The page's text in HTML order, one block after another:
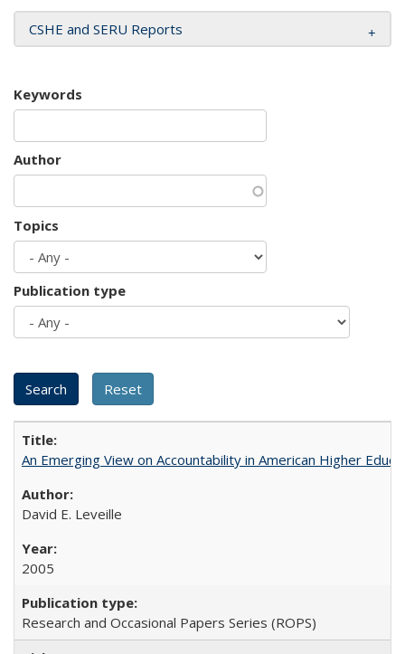
CSHE and SERU Reports
Keywords
Author
Topics
Publication type
An Emerging View on Accountability in American Higher
David E. Leveille
2005
Research and Occasional Papers Series (ROPS)